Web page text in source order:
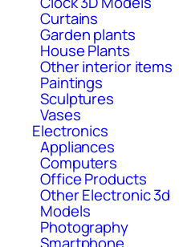
Curtains
Garden plants
House Plants
Other interior items
Paintings
Sculptures
Vases
Electronics
Appliances
Computers
Office Products
Other Electronic 3d
Models
Photography